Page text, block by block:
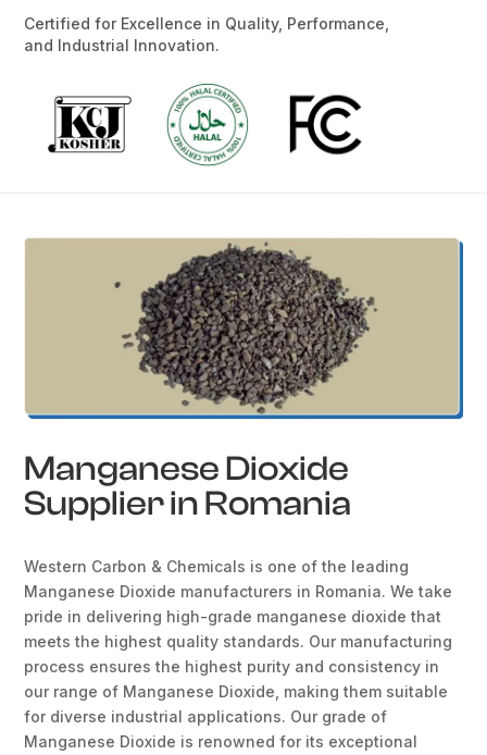
Certified for Excellence in Quality, Performance,
and Industrial Innovation.
Manganese Dioxide
Supplier in Romania
Western Carbon & Chemicals is one of the leading
Manganese Dioxide manufacturers in Romania. We take
pride in delivering high-grade manganese dioxide that
meets the highest quality standards. Our manufacturing
process ensures the highest purity and consistency in
our range of Manganese Dioxide, making them suitable
for diverse industrial applications. Our grade of
Manganese Dioxide is renowned for its exceptional